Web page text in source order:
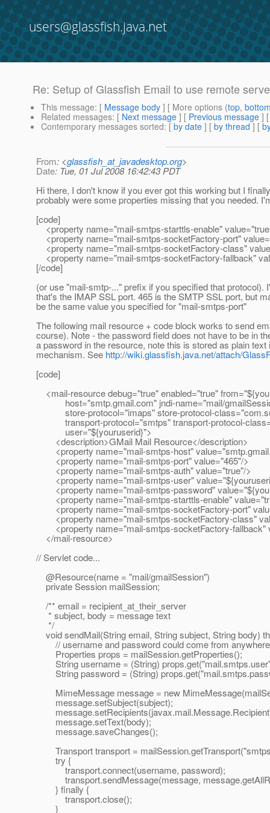
users@glassfish.java.net
Re: Setup of Glassfish Email to use remote
This message: [ Message body ] [ More options (top,
Related messages: [ Next message ] [ Previous message ]
Contemporary messages sorted: [ by date ] [ by thread ] [
From: <glassfish_at_javadesktop.org>
Date: Tue, 01 Jul 2008 16:42:43 PDT
Hi there, I don't know if you ever got this working but I
probably were some properties missing that you needed.
[code]
<property name="mail-smtps-starttls-enable"
<property name="mail-smtps-socketFactory-port"
<property name="mail-smtps-socketFactory-class"
<property name="mail-smtps-socketFactory-fallback"
[/code]
(or use "mail-smtp-..." prefix if you specified that
that's the IMAP SSL port. 465 is the SMTP SSL port, but
be the same value you specified for "mail-smtps-port"
The following mail resource + code block works to send
course). Note - the password field does not have to be in
a password in the resource, note this is stored as plain
mechanism. See http://wiki.glassfish.java.net/attach/
[code]
<mail-resource debug="true" enabled="true"
host="smtp.gmail.com" jndi-name="mail/
store-protocol="imaps" store-protocol-
transport-protocol="smtps" transport-protocol-
user="${youruserid}">
<description>GMail Mail Resource</description>
<property name="mail-smtps-host"
<property name="mail-smtps-port" value="465"/>
<property name="mail-smtps-auth" value="true"/>
<property name="mail-smtps-user"
<property name="mail-smtps-password"
<property name="mail-smtps-starttls-enable"
<property name="mail-smtps-socketFactory-port"
<property name="mail-smtps-socketFactory-class"
<property name="mail-smtps-socketFactory-fallback"
</mail-resource>
// Servlet code...
@Resource(name = "mail/gmailSession")
private Session mailSession;
/** email = recipient_at_their_server
* subject, body = message text
*/
void sendMail(String email, String subject, String body)
// username and password could come from
Properties props = mailSession.getProperties();
String username = (String)
String password = (String)
MimeMessage message = new
message.setSubject(subject);
message.setText(body);
message.saveChanges();
Transport transport =
try {
transport.connect(username, password);
transport.sendMessage(message,
} finally {
transport.close();
}